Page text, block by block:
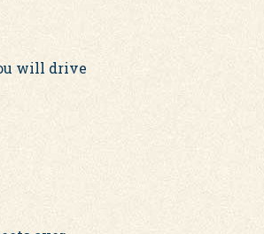
will drive